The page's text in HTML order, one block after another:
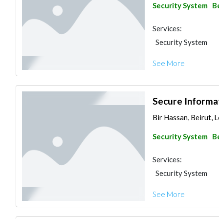
Security System
Services:
Security System
See More
Secure
Bir Hassan, Beirut,
Security System
Services:
Security System
See More